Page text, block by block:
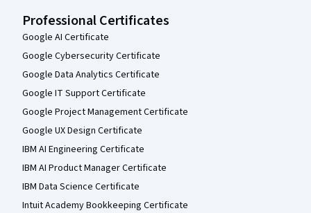
Professional Certificates
Google AI Certificate
Google Cybersecurity Certificate
Google Data Analytics Certificate
Google IT Support Certificate
Google Project Management Certificate
Google UX Design Certificate
IBM AI Engineering Certificate
IBM AI Product Manager Certificate
IBM Data Science Certificate
Intuit Academy Bookkeeping Certificate